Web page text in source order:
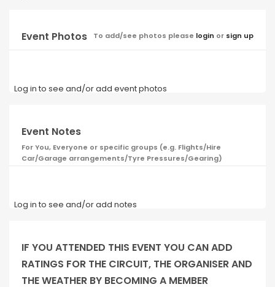
Event Photos To add/see photos please login or sign up
Log in to see and/or add event photos
Event Notes
For You, Everyone or specific groups (e.g. Flights/Hire
Car/Garage arrangements/Tyre Pressures/Gearing)
Log in to see and/or add notes
IF YOU ATTENDED THIS EVENT YOU CAN ADD
RATINGS FOR THE CIRCUIT, THE ORGANISER AND
THE WEATHER BY BECOMING A MEMBER